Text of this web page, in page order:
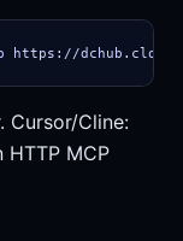
https://dchub.cloud/
Cursor/Cline:
HTTP MCP